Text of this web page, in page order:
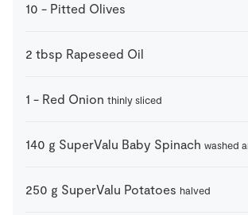
10 - Pitted Olives
2 tbsp Rapeseed Oil
1 - Red Onion thinly sliced
140 g SuperValu Baby Spinach washed
250 g SuperValu Potatoes halved